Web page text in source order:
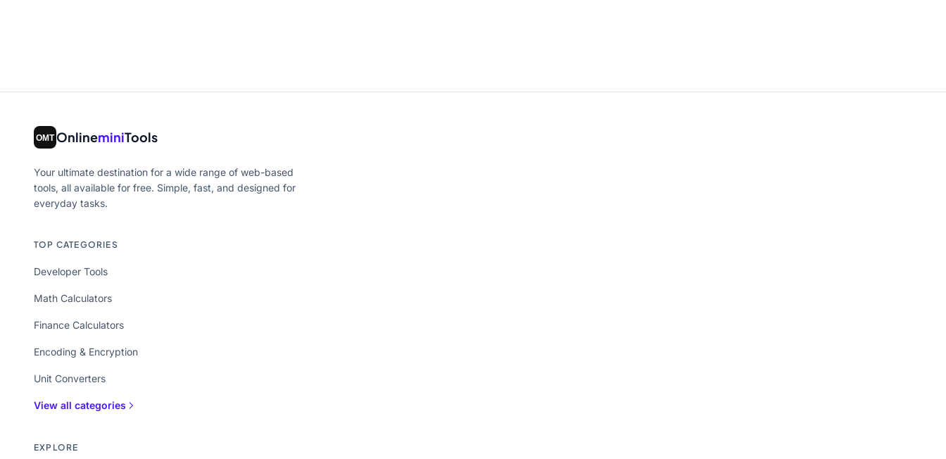
OnlineminiTools
Your ultimate destination for a wide range of web-based
tools, all available for free. Simple, fast, and designed for
everyday tasks.
TOP CATEGORIES
Developer Tools
Math Calculators
Finance Calculators
Encoding & Encryption
Unit Converters
View all categories
EXPLORE